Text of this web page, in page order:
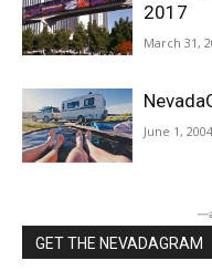
2017
March 31,
June 1, 2004
GET THE NEVADAGRAM